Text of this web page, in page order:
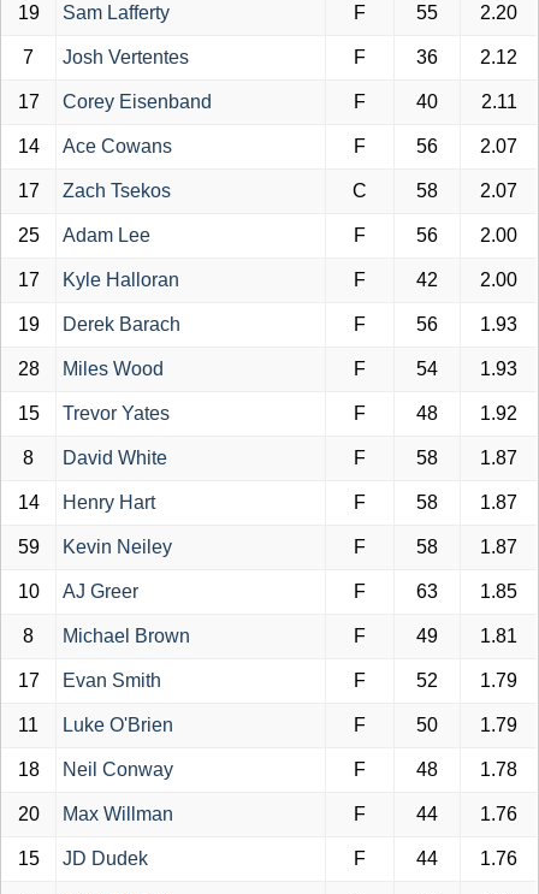
19 Sam Lafferty F 55 2.20
7 Josh Vertentes F 36 2.12
17 Corey Eisenband F 40 2.11
14 Ace Cowans F 56 2.07
17 Zach Tsekos C 58 2.07
25 Adam Lee F 56 2.00
17 Kyle Halloran F 42 2.00
19 Derek Barach F 56 1.93
28 Miles Wood F 54 1.93
15 Trevor Yates F 48 1.92
8 David White F 58 1.87
14 Henry Hart F 58 1.87
59 Kevin Neiley F 58 1.87
10 AJ Greer F 63 1.85
8 Michael Brown F 49 1.81
17 Evan Smith F 52 1.79
11 Luke O'Brien F 50 1.79
18 Neil Conway F 48 1.78
20 Max Willman F 44 1.76
15 JD Dudek F 44 1.76